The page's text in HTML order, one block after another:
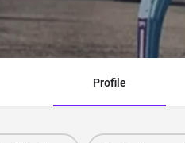
Profile